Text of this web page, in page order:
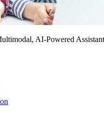
AI-Powered